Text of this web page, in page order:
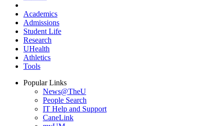
Academics
Admissions
Student Life
Research
UHealth
Athletics
Tools
Popular Links
News@TheU
People Search
IT Help and Support
CaneLink